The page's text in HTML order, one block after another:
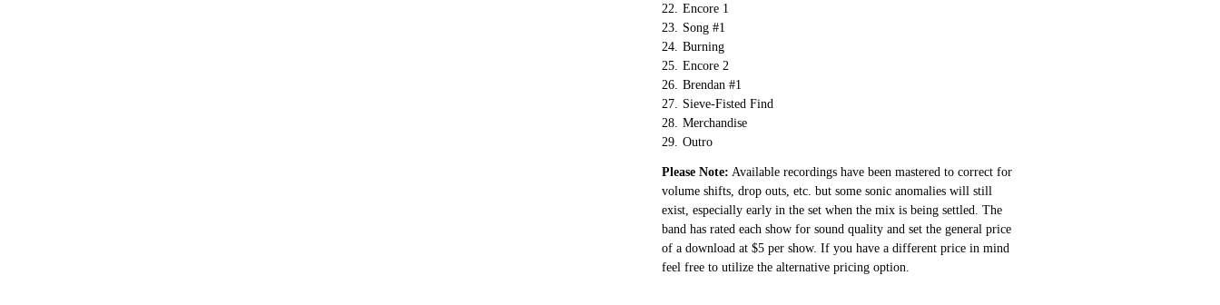
22. Encore 1
23. Song #1
24. Burning
25. Encore 2
26. Brendan #1
27. Sieve-Fisted Find
28. Merchandise
29. Outro
Please Note: Available recordings have been mastered to correct for
volume shifts, drop outs, etc. but some sonic anomalies will still
exist, especially early in the set when the mix is being settled. The
band has rated each show for sound quality and set the general price
of a download at $5 per show. If you have a different price in mind
feel free to utilize the alternative pricing option.